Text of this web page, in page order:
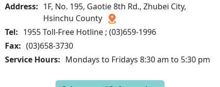
Address: 1F, No. 195, Gaotie 8th Rd., Zhubei City,
Hsinchu County
Tel: 1955 Toll-Free Hotline ; (03)659-1996
Fax: (03)658-3730
Service Hours: Mondays to Fridays 8:30 am to 5:30 pm